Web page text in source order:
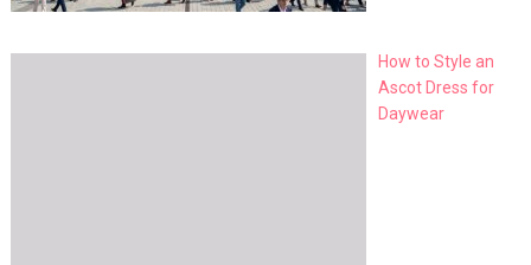
How to Style an
Ascot Dress for
Daywear